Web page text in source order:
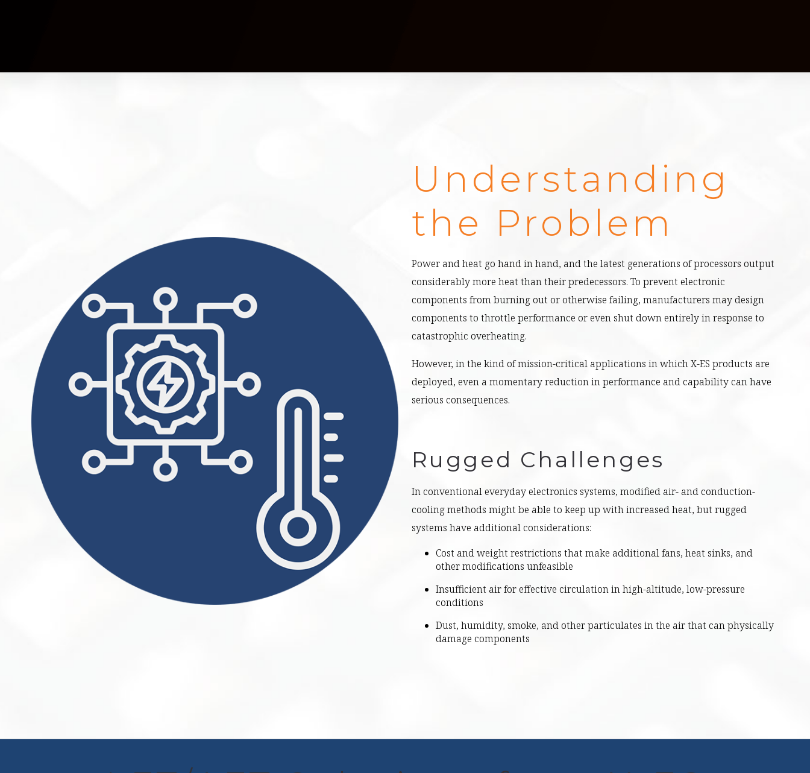
Understanding
the Problem
Power and heat go hand in hand, and the latest generations of processors output
considerably more heat than their predecessors. To prevent electronic
components from burning out or otherwise failing, manufacturers may design
components to throttle performance or even shut down entirely in response to
catastrophic overheating.
However, in the kind of mission-critical applications in which X-ES products are
deployed, even a momentary reduction in performance and capability can have
serious consequences.
Rugged Challenges
In conventional everyday electronics systems, modified air- and conduction-
cooling methods might be able to keep up with increased heat, but rugged
systems have additional considerations:
Cost and weight restrictions that make additional fans, heat sinks, and
other modifications unfeasible
Insufficient air for effective circulation in high-altitude, low-pressure
conditions
Dust, humidity, smoke, and other particulates in the air that can physically
damage components